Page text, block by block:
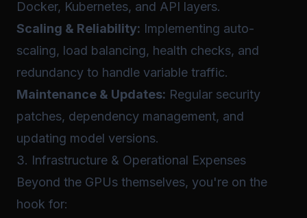
Docker, Kubernetes, and API layers.
Scaling & Reliability: Implementing auto-
scaling, load balancing, health checks, and
redundancy to handle variable traffic.
Maintenance & Updates: Regular security
patches, dependency management, and
updating model versions.
3. Infrastructure & Operational Expenses
Beyond the GPUs themselves, you're on the
hook for: